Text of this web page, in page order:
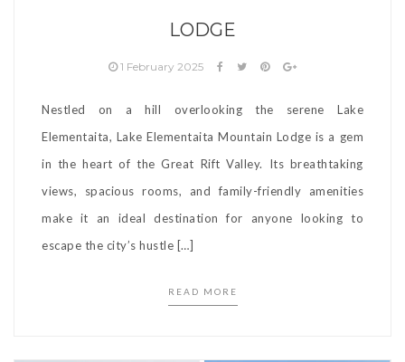
LODGE
1 February 2025
Nestled on a hill overlooking the serene Lake
Elementaita, Lake Elementaita Mountain Lodge is a gem
in the heart of the Great Rift Valley. Its breathtaking
views, spacious rooms, and family-friendly amenities
make it an ideal destination for anyone looking to
escape the city’s hustle […]
READ MORE